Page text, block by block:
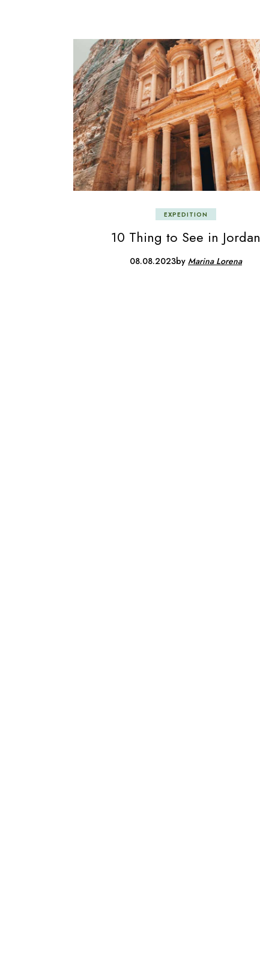
EXPEDITION
10 Thing to See in Jordan
08.08.2023by Marina Lorena